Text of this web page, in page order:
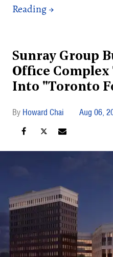
Sunray Group
Office
Into "Toronto
Howard Chai Aug 06,